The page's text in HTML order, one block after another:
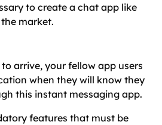
to create a chat app like
market.
arrive, your fellow app users
when they will know they
this instant messaging app.
features that must be